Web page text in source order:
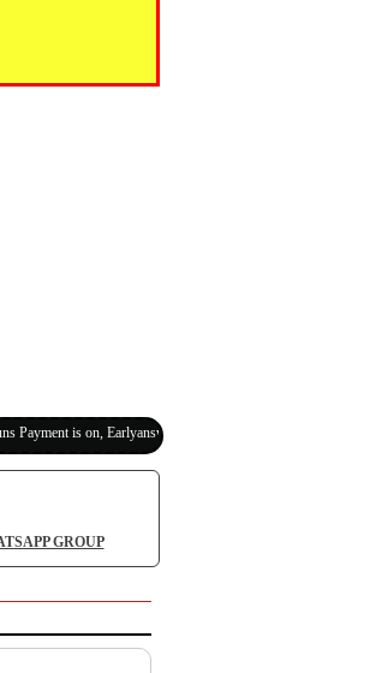
is on, Earlyanswer is 100% Legit (Invite Your
GROUP